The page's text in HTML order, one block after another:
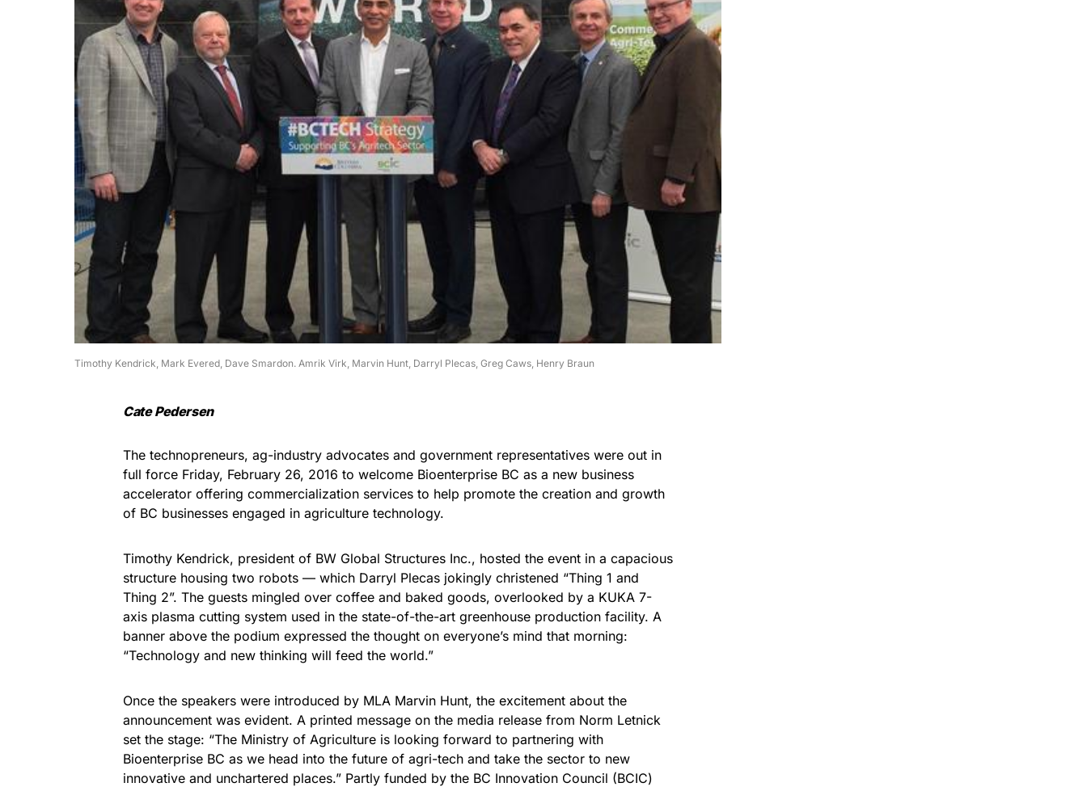
Timothy Kendrick, Mark Evered, Dave Smardon. Amrik Virk, Marvin Hunt, Darryl Plecas, Greg Caws, Henry Braun
Cate Pedersen
The technopreneurs, ag-industry advocates and government representatives were out in
full force Friday, February 26, 2016 to welcome Bioenterprise BC as a new business
accelerator offering commercialization services to help promote the creation and growth
of BC businesses engaged in agriculture technology.
Timothy Kendrick, president of BW Global Structures Inc., hosted the event in a capacious
structure housing two robots — which Darryl Plecas jokingly christened “Thing 1 and
Thing 2”. The guests mingled over coffee and baked goods, overlooked by a KUKA 7-
axis plasma cutting system used in the state-of-the-art greenhouse production facility. A
banner above the podium expressed the thought on everyone’s mind that morning:
“Technology and new thinking will feed the world.”
Once the speakers were introduced by MLA Marvin Hunt, the excitement about the
announcement was evident. A printed message on the media release from Norm Letnick
set the stage: “The Ministry of Agriculture is looking forward to partnering with
Bioenterprise BC as we head into the future of agri-tech and take the sector to new
innovative and unchartered places.” Partly funded by the BC Innovation Council (BCIC)